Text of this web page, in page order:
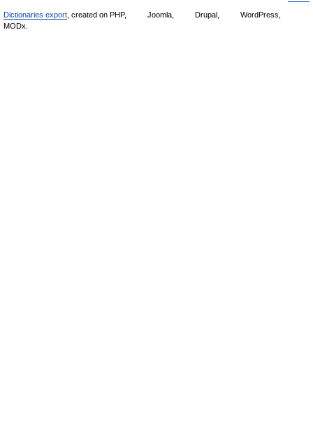
Dictionaries export , created on PHP, Joomla, Drupal,
WordPress,
MODx.